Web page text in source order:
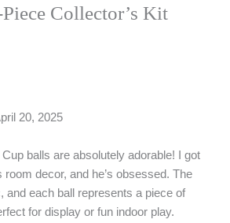
Collector’s Kit
20, 2025
balls are absolutely adorable! I got
room decor, and he’s obsessed. The
and each ball represents a piece of
for display or fun indoor play.